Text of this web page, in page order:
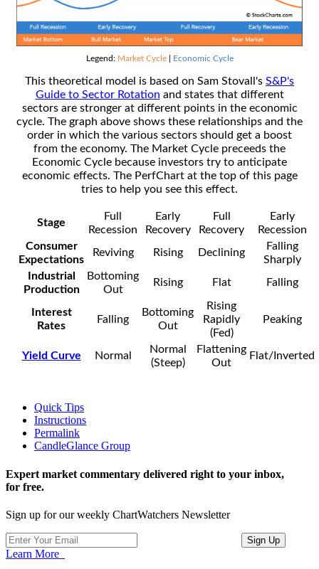
Legend: Market Cycle| Economic Cycle
This theoretical model is based on Sam Stovall's S&P's
Guide to Sector Rotation and states that different
sectors are stronger at different points in the economic
cycle. The graph above shows these relationships and the
order in which the various sectors should get a boost
from the economy. The Market Cycle preceeds the
Economic Cycle because investors try to anticipate
economic effects. The PerfChart at the top of this page
tries to help you see this effect.
Stage
Full
Recession
Early
Recovery
Full
Recovery
Early
Recession
Consumer
Expectations
Reviving Rising Declining
Falling
Sharply
Industrial
Production
Bottoming
Out
Rising Flat Falling
Interest
Rates
Falling
Bottoming
Out
Rising
Rapidly
(Fed)
Peaking
Yield Curve Normal
Normal
(Steep)
Flattening
Out
Flat/Inverted
Quick Tips
Instructions
Permalink
CandleGlance Group
Expert market commentary delivered right to your inbox,
for free.
Sign up for our weekly ChartWatchers Newsletter
Learn More